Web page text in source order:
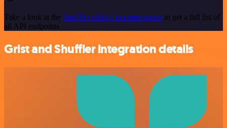
Take a look at the Shuffler official documentation to get a full list of
all API endpoints
Grist and Shuffler integration details